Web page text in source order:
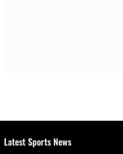
Latest Sports News